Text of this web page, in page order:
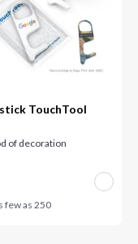
TouchTool
of decoration
few as250